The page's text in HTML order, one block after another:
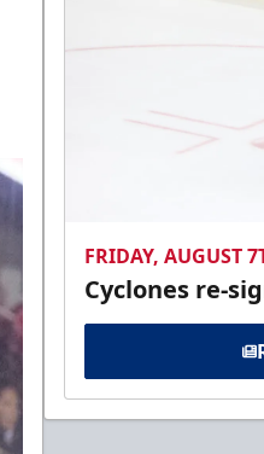
FRIDAY, AUGUST
Cyclones re-